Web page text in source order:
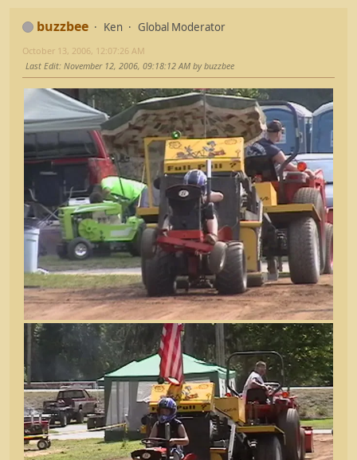
buzzbee Ken Global Moderator
October 13, 2006, 12:07:26 AM
Last Edit: November 12, 2006, 09:18:12 AM by buzzbee